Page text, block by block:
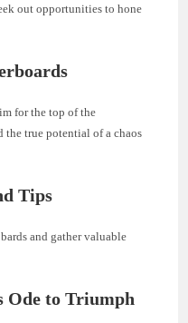
out opportunities to hone
for the top of the
the true potential of a chaos
Tips
and gather valuable
Ode to Triumph